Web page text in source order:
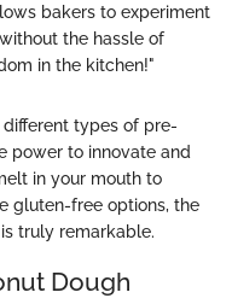
bakers to experiment
the hassle of
in the kitchen!"
types of pre-
power to innovate and
in your mouth to
gluten-free options, the
truly remarkable.
Dough